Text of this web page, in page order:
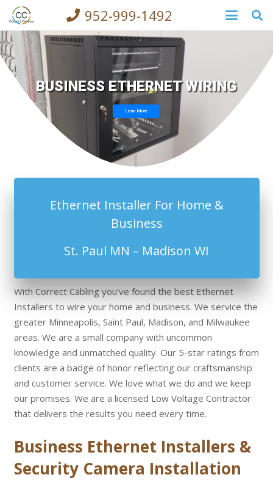
952-999-1492
BUSINESS ETHERNET WIRING
Lean More
Ethernet Installer For Home &
Business
St. Paul MN – Madison WI
With Correct Cabling you’ve found the best Ethernet
Installers to wire your home and business. We service the
greater Minneapolis, Saint Paul, Madison, and Milwaukee
areas. We are a small company with uncommon
knowledge and unmatched quality. Our 5-star ratings from
clients are a badge of honor reflecting our craftsmanship
and customer service. We love what we do and we keep
our promises. We are a licensed Low Voltage Contractor
that delivers the results you need every time.
Business Ethernet Installers &
Security Camera Installation